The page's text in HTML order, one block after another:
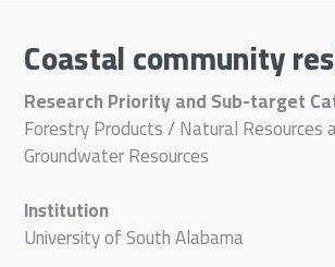
Coastal community
Research Priority and Sub-target
Forestry Products / Natural Resources
Groundwater Resources
Institution
University of South Alabama